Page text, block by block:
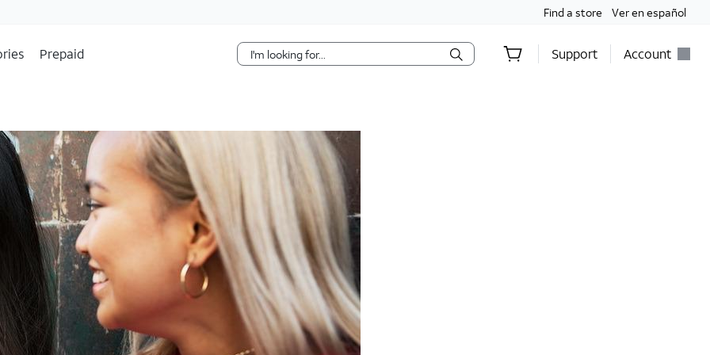
Find a store Ver en español
Prepaid Support Account